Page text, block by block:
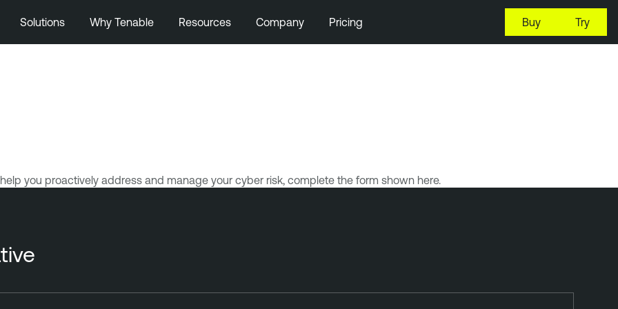
Solutions Why Tenable Resources Company Pricing Buy Try
you proactively address and manage your cyber risk, complete the form shown here.